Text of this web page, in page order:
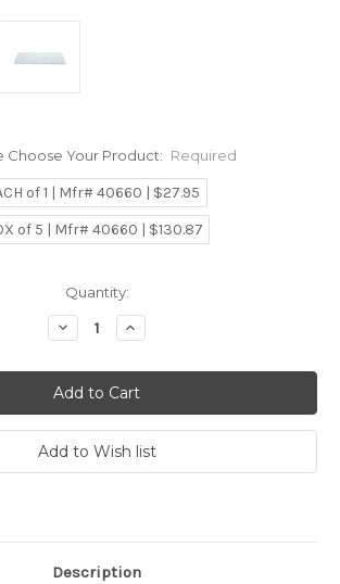
Choose Your Product: Required
of 1 | Mfr# 40660 | $27.95
of 5 | Mfr# 40660 | $130.87
Quantity:
Decrease
Quantity:
Increase
Quantity:
Description